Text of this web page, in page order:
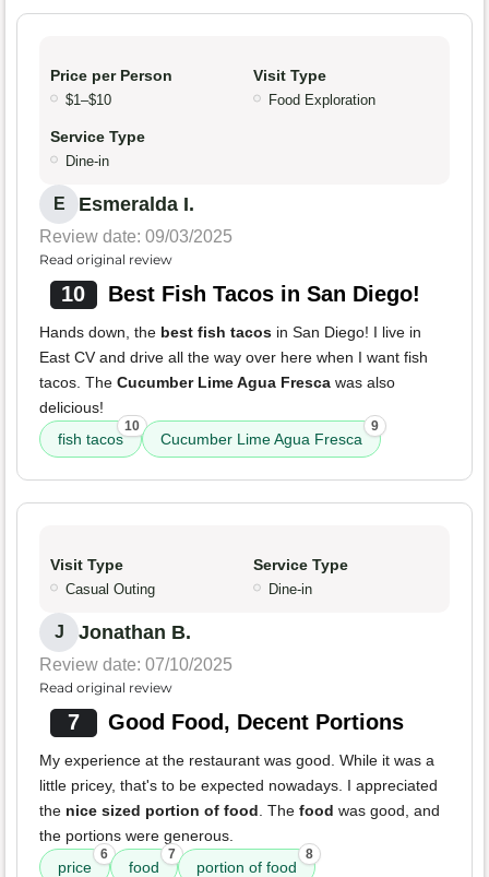
Price per Person
$1–$10
Visit Type
Food Exploration
Service Type
Dine-in
E Esmeralda I.
Review date: 09/03/2025
Read original review
10 Best Fish Tacos in San Diego!
Hands down, the best fish tacos in San Diego! I live in
East CV and drive all the way over here when I want fish
tacos. The Cucumber Lime Agua Fresca was also
delicious!
fish tacos
10
Cucumber Lime Agua Fresca
9
Visit Type
Casual Outing
Service Type
Dine-in
J Jonathan B.
Review date: 07/10/2025
Read original review
7 Good Food, Decent Portions
My experience at the restaurant was good. While it was a
little pricey, that's to be expected nowadays. I appreciated
the nice sized portion of food . The food was good, and
the portions were generous.
price
6
food
7
portion of food
8